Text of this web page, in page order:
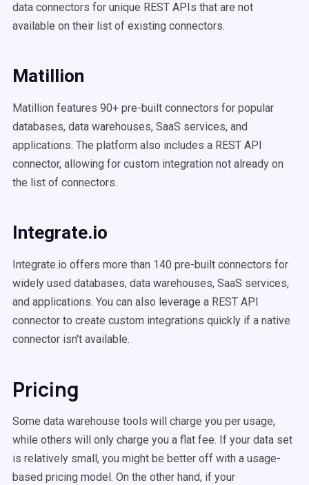
data connectors for unique REST APIs that are not
available on their list of existing connectors.
Matillion
Matillion features 90+ pre-built connectors for popular
databases, data warehouses, SaaS services, and
applications. The platform also includes a REST API
connector, allowing for custom integration not already on
the list of connectors.
Integrate.io
Integrate.io offers more than 140 pre-built connectors for
widely used databases, data warehouses, SaaS services,
and applications. You can also leverage a REST API
connector to create custom integrations quickly if a native
connector isn't available.
Pricing
Some data warehouse tools will charge you per usage,
while others will only charge you a flat fee. If your data set
is relatively small, you might be better off with a usage-
based pricing model. On the other hand, if your